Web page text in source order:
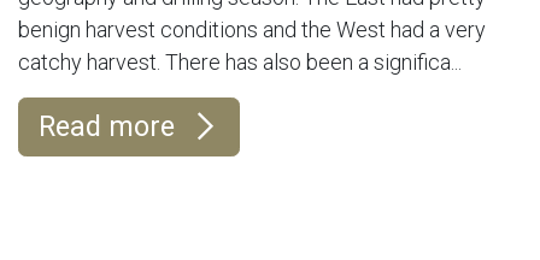
benign harvest conditions and the West had a very
catchy harvest. There has also been a significa...
Read more